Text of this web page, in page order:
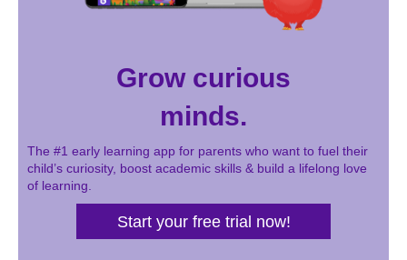
Grow curious
minds.
The #1 early learning app for parents who want to fuel their
child’s curiosity, boost academic skills & build a lifelong love
of learning.
Start your free trial now!